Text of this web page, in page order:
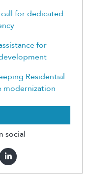
for dedicated
for
Residential
modernization
social